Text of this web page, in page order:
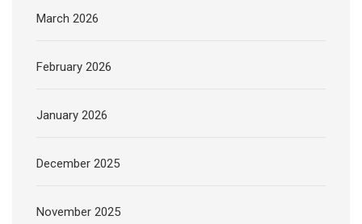
March 2026
February 2026
January 2026
December 2025
November 2025